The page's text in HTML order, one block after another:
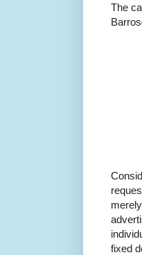
The
fixed